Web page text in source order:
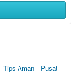
Tips Aman
Pusat